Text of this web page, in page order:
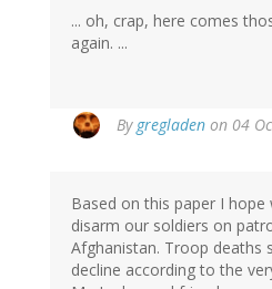
... oh, crap, here comes
again. ...
By gregladen on 04
Based on this paper I
disarm our soldiers on
Afghanistan. Troop deaths
decline according to the